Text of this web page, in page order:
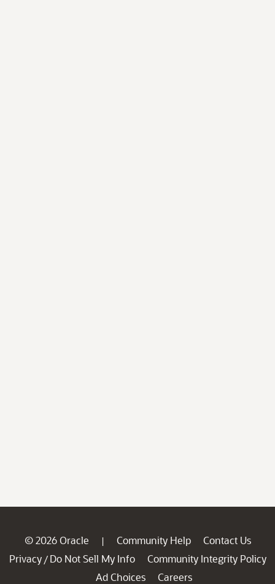
© 2026 Oracle | Community Help
Contact Us
Privacy / Do Not Sell My Info
Community Integrity Policy
Ad Choices
Careers